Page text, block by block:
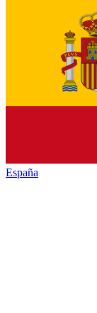
España